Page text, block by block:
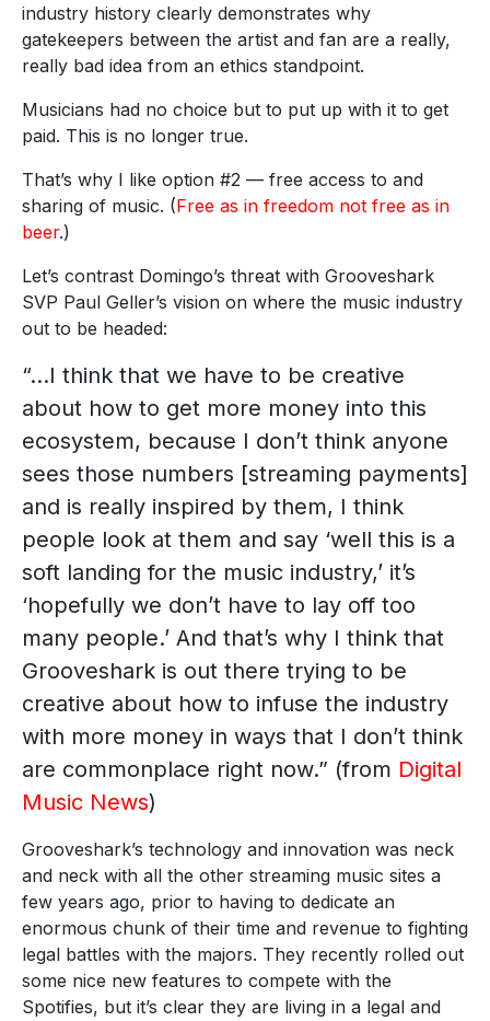
industry history clearly demonstrates why
gatekeepers between the artist and fan are a really,
really bad idea from an ethics standpoint.
Musicians had no choice but to put up with it to get
paid. This is no longer true.
That’s why I like option #2 — free access to and
sharing of music. (Free as in freedom not free as in
beer.)
Let’s contrast Domingo’s threat with Grooveshark
SVP Paul Geller’s vision on where the music industry
out to be headed:
“…I think that we have to be creative
about how to get more money into this
ecosystem, because I don’t think anyone
sees those numbers [streaming payments]
and is really inspired by them, I think
people look at them and say ‘well this is a
soft landing for the music industry,’ it’s
‘hopefully we don’t have to lay off too
many people.’ And that’s why I think that
Grooveshark is out there trying to be
creative about how to infuse the industry
with more money in ways that I don’t think
are commonplace right now.” (from Digital
Music News)
Grooveshark’s technology and innovation was neck
and neck with all the other streaming music sites a
few years ago, prior to having to dedicate an
enormous chunk of their time and revenue to fighting
legal battles with the majors. They recently rolled out
some nice new features to compete with the
Spotifies, but it’s clear they are living in a legal and